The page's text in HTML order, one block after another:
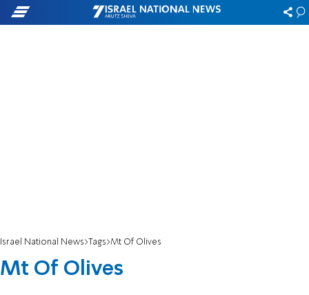
Israel National News Tags Mt Of Olives
Mt Of Olives